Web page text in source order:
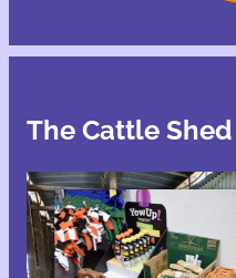
The Cattle Shed